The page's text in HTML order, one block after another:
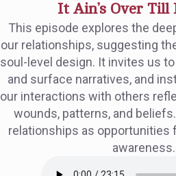
It Ain’s Over Till
This episode explores the
our relationships, suggesting
soul-level design. It invites us
and surface narratives, and
our interactions with others
wounds, patterns, and
relationships as opportunities
awareness.